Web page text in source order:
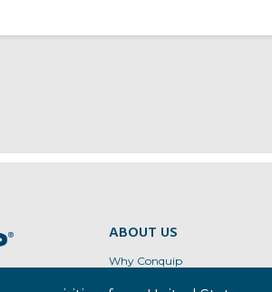
ABOUT US
Why Conquip
Regional Locations